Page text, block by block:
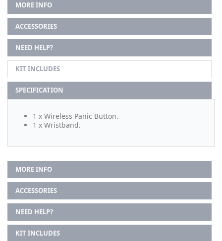
MORE INFO
ACCESSORIES
NEED HELP?
KIT INCLUDES
SPECIFICATION
1 x Wireless Panic Button.
1 x Wristband.
MORE INFO
ACCESSORIES
NEED HELP?
KIT INCLUDES